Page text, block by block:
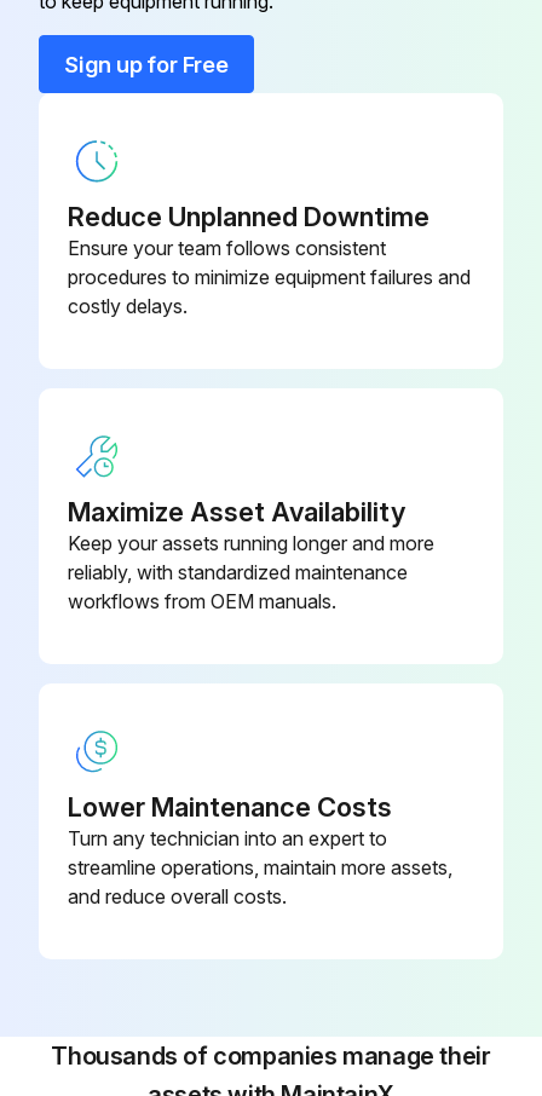
Sign up for Free
Reduce Unplanned Downtime
Ensure your team follows consistent
procedures to minimize equipment failures and
costly delays.
Maximize Asset Availability
Keep your assets running longer and more
reliably, with standardized maintenance
workflows from OEM manuals.
Lower Maintenance Costs
Turn any technician into an expert to
streamline operations, maintain more assets,
and reduce overall costs.
Thousands of companies manage their